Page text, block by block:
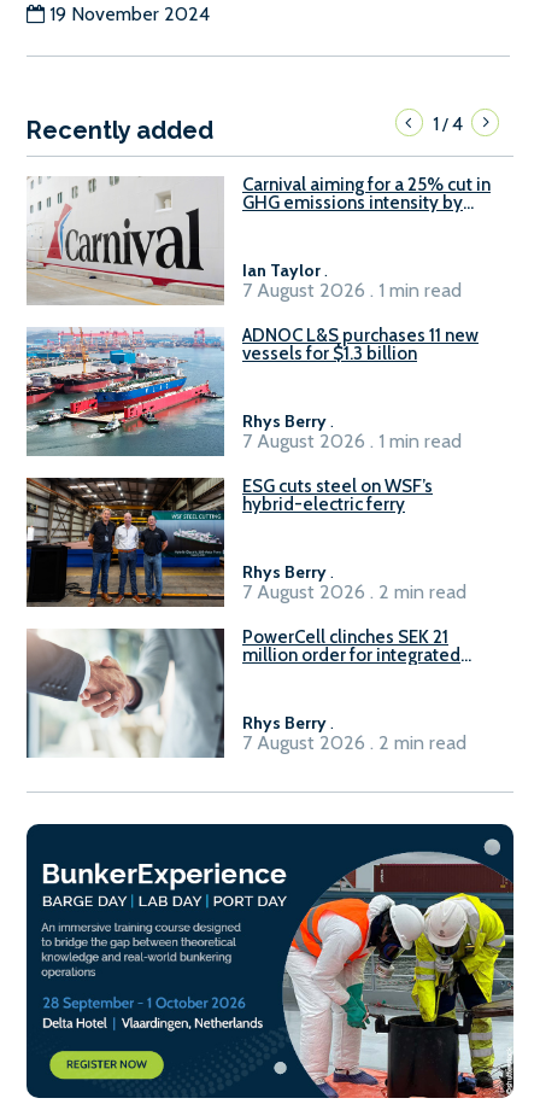
19 November 2024
Recently added 1/4
Carnival aiming for a 25% cut in
GHG emissions intensity by
Ian Taylor .
7 August 2026 . 1 min read
ADNOC L&S purchases 11 new
vessels for $1.3 billion
Rhys Berry .
7 August 2026 . 1 min read
ESG cuts steel on WSF’s
hybrid-electric ferry
Rhys Berry .
7 August 2026 . 2 min read
PowerCell clinches SEK 21
million order for integrated
Rhys Berry .
7 August 2026 . 2 min read